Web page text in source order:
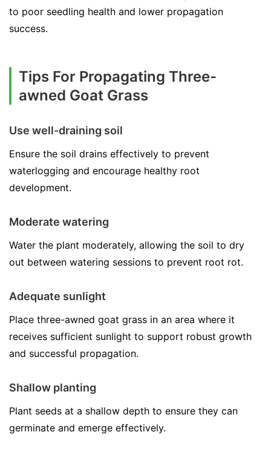
to poor seedling health and lower propagation
success.
Tips For Propagating Three-
awned Goat Grass
Use well-draining soil
Ensure the soil drains effectively to prevent
waterlogging and encourage healthy root
development.
Moderate watering
Water the plant moderately, allowing the soil to dry
out between watering sessions to prevent root rot.
Adequate sunlight
Place three-awned goat grass in an area where it
receives sufficient sunlight to support robust growth
and successful propagation.
Shallow planting
Plant seeds at a shallow depth to ensure they can
germinate and emerge effectively.